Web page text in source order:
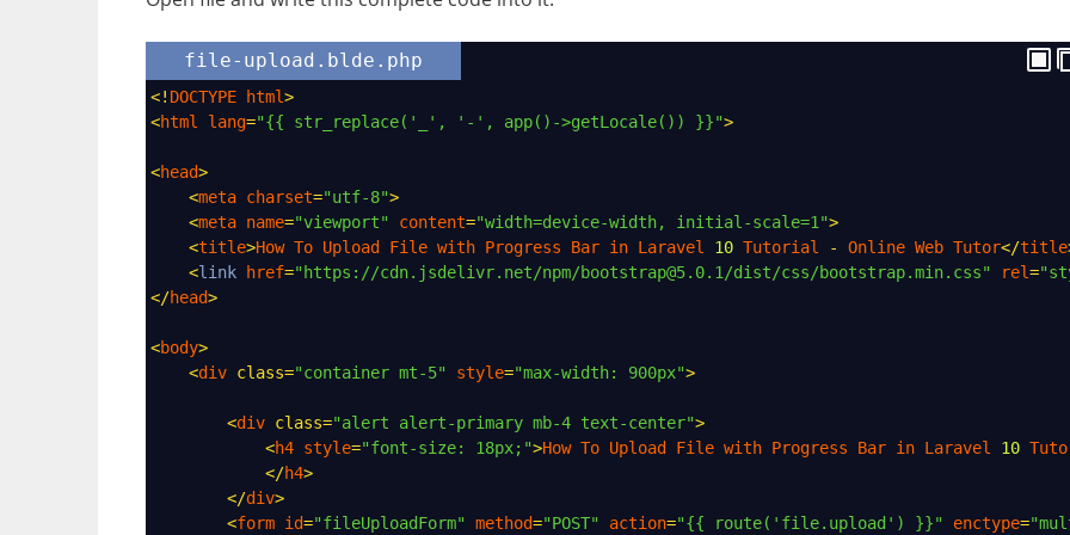
file-upload.blde.php
<! DOCTYPE html>
<html lang="{{ str_replace('_', '-', app()->getLocale()) }}">
<head>
<meta charset="utf-8">
<meta name="viewport" content="width=device-width, initial-scale=1">
<title>How To Upload File with Progress Bar in Laravel 10 Tutorial - Online Web Tutor</title
<link href="https://cdn.jsdelivr.net/npm/bootstrap@5.0.1/dist/css/bootstrap.min.css" rel=
</head>
<body>
<div class="container mt-5" style="max-width: 900px">
<div class="alert alert-primary mb-4 text-center">
<h4 style="font-size: 18px;">How To Upload File with Progress Bar in Laravel 10
</h4>
</div>
<form id="fileUploadForm" method="POST" action="{{ route('file.upload') }}" enctype=